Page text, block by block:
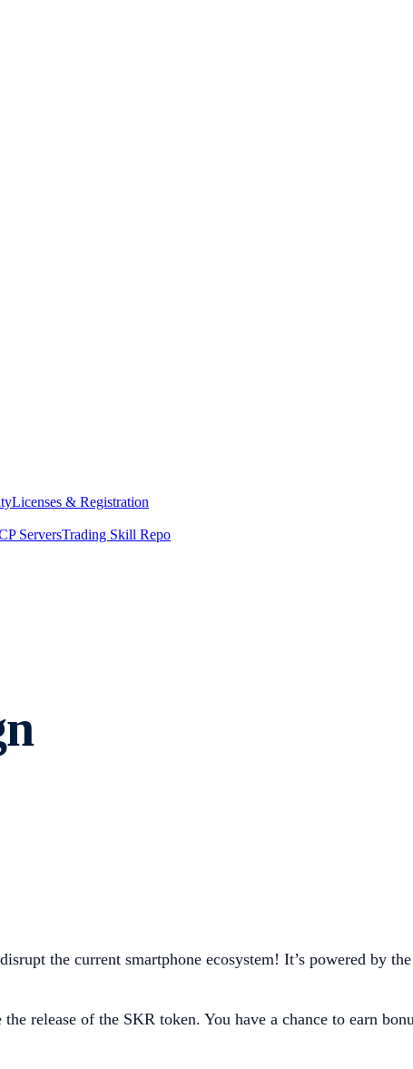
Licenses & Registration
ServersTrading Skill Repo
the current smartphone ecosystem! It’s powered by the
the release of the SKR token. You have a chance to earn